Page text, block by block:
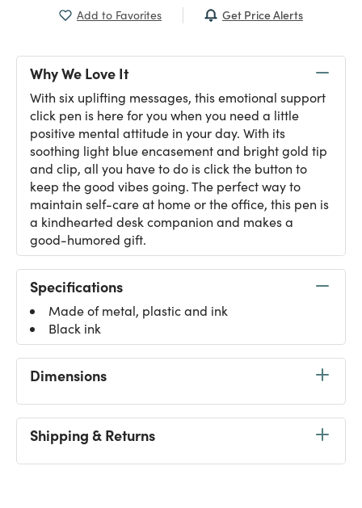
Add to Favorites Get Price Alerts
Why We Love It
With six uplifting messages, this emotional support
click pen is here for you when you need a little
positive mental attitude in your day. With its
soothing light blue encasement and bright gold tip
and clip, all you have to do is click the button to
keep the good vibes going. The perfect way to
maintain self-care at home or the office, this pen is
a kindhearted desk companion and makes a
good-humored gift.
Specifications
Made of metal, plastic and ink
Black ink
Dimensions
Shipping & Returns